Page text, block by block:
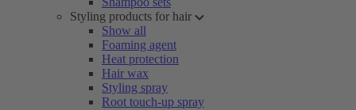
Styling products for hair
Show all
Foaming agent
Heat protection
Hair wax
Styling spray
Root touch-up spray